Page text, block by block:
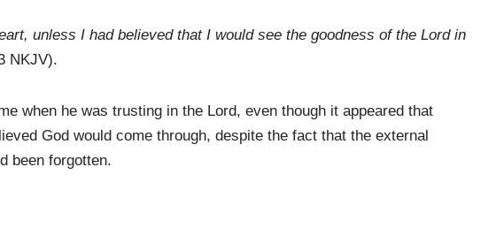
unless I had believed that I would see the goodness of the Lord in
NKJV).
when he was trusting in the Lord, even though it appeared that
God would come through, despite the fact that the external
been forgotten.